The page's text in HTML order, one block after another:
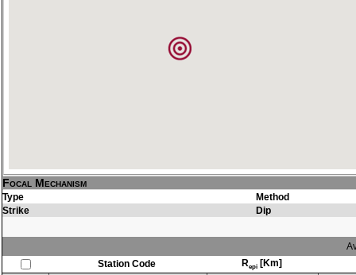
Focal Mechanism
Type
Method
Strike
Dip
Station Code
Repi [Km]